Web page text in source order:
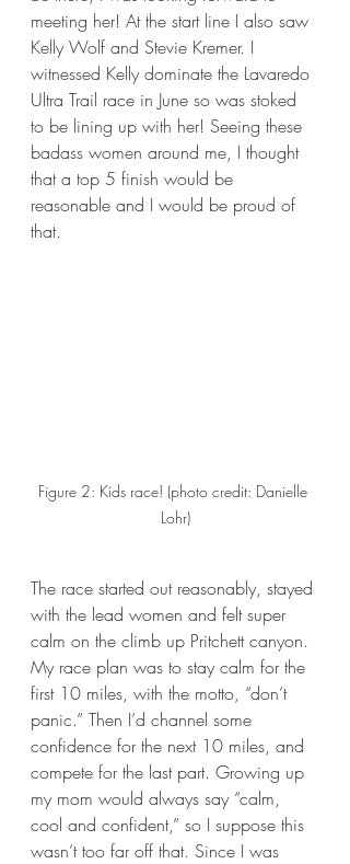
meeting her! At the start line I also saw
Kelly Wolf and Stevie Kremer. I
witnessed Kelly dominate the Lavaredo
Ultra Trail race in June so was stoked
to be lining up with her! Seeing these
badass women around me, I thought
that a top 5 finish would be
reasonable and I would be proud of
that.
Figure 2: Kids race! (photo credit: Danielle
Lohr)
The race started out reasonably, stayed
with the lead women and felt super
calm on the climb up Pritchett canyon.
My race plan was to stay calm for the
first 10 miles, with the motto, “don’t
panic.” Then I’d channel some
confidence for the next 10 miles, and
compete for the last part. Growing up
my mom would always say “calm,
cool and confident,” so I suppose this
wasn’t too far off that. Since I was